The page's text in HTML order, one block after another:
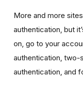
More and more
authentication, but
on, go to your
authentication,
authentication, and